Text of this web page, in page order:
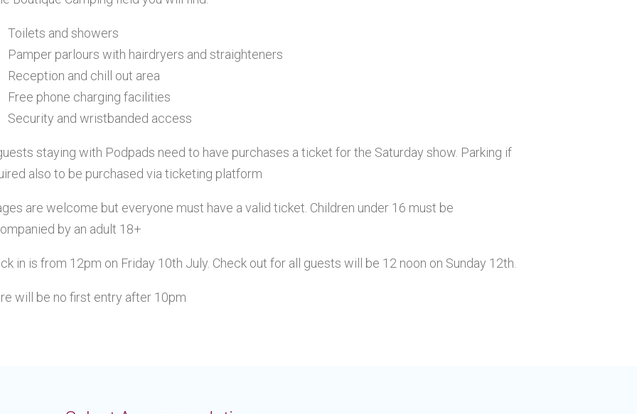
Toilets and showers
Pamper parlours with hairdryers and straighteners
Reception and chill out area
Free phone charging facilities
Security and wristbanded access
staying with Podpads need to have purchases a ticket for the Saturday show. Parking if
also to be purchased via ticketing platform
are welcome but everyone must have a valid ticket. Children under 16 must be
by an adult 18+
in is from 12pm on Friday 10th July. Check out for all guests will be 12 noon on Sunday 12th.
will be no first entry after 10pm